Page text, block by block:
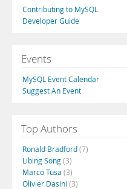
Contributing to MySQL
Developer Guide
Events
MySQL Event Calendar
Suggest An Event
Top Authors
Ronald Bradford(7)
Libing Song(3)
Marco Tusa (3)
Olivier Dasini (3)